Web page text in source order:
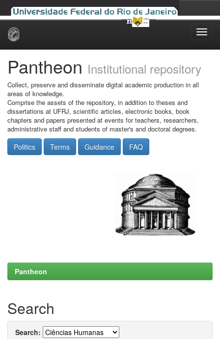
Skip
Pantheon Institutional repository
Collect, preserve and disseminate digital academic production in all
areas of knowledge.
Comprise the assets of the repository, in addition to theses and
dissertations at UFRJ, scientific articles, electronic books, book
chapters and papers presented at events for teachers, researchers,
administrative staff and students of master's and doctoral degrees.
Politics Terms Guidance FAQ
Pantheon
Search
Search: